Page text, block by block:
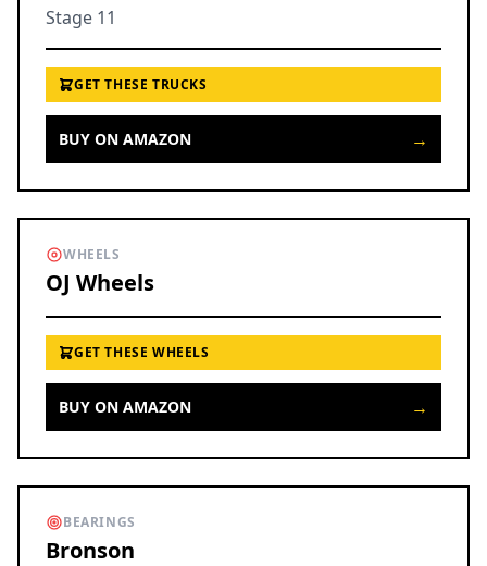
Stage 11
GET THESE TRUCKS
BUY ON AMAZON →
WHEELS
OJ Wheels
GET THESE WHEELS
BUY ON AMAZON →
BEARINGS
Bronson